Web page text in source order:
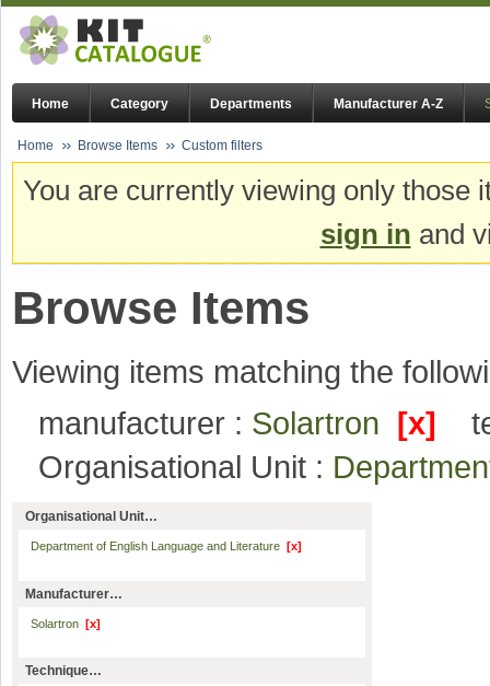
Home Category Departments Manufacturer A-Z
Home Browse Items Custom filters
You are currently viewing only
sign in and
Browse Items
Viewing items matching the
manufacturer : Solartron [x]
Organisational Unit :
Organisational Unit…
Department of English Language and Literature [x]
Manufacturer…
Solartron [x]
Technique…